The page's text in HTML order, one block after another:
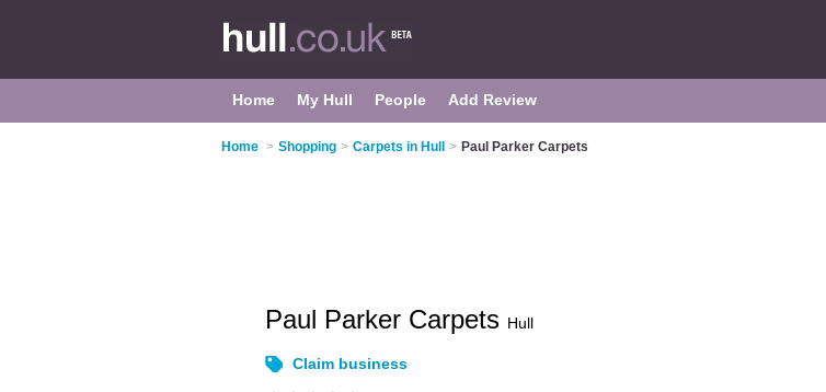
Home My Hull People Add Review
Home > Shopping > Carpets in Hull > Paul Parker Carpets
Paul Parker Carpets Hull
Claim business